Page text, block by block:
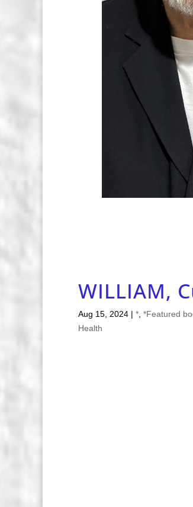
WILLIAM,
Aug 15, 2024 | * *Featured
Health